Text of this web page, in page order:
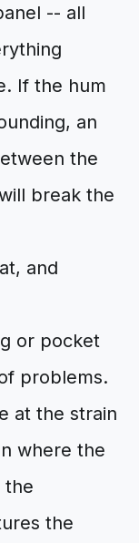
-- all
If the hum
an
the
break the
and
or pocket
problems.
at the strain
where the
the
the